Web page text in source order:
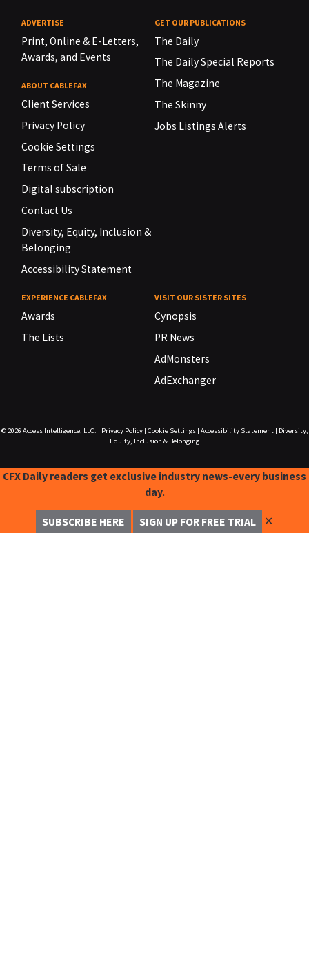
ADVERTISE
Print, Online & E-Letters,
Awards, and Events
ABOUT CABLEFAX
Client Services
Privacy Policy
Cookie Settings
Terms of Sale
Digital subscription
Contact Us
Diversity, Equity, Inclusion &
Belonging
Accessibility Statement
GET OUR PUBLICATIONS
The Daily
The Daily Special Reports
The Magazine
The Skinny
Jobs Listings Alerts
EXPERIENCE CABLEFAX
Awards
The Lists
VISIT OUR SISTER SITES
Cynopsis
PR News
AdMonsters
AdExchanger
© 2026 Access Intelligence, LLC. Privacy Policy| Cookie Settings| Accessibility Statement|
Diversity,
Equity, Inclusion & Belonging
CFX Daily readers get exclusive industry news-every business
day.
SUBSCRIBE HERE SIGN UP FOR FREE TRIAL ✕